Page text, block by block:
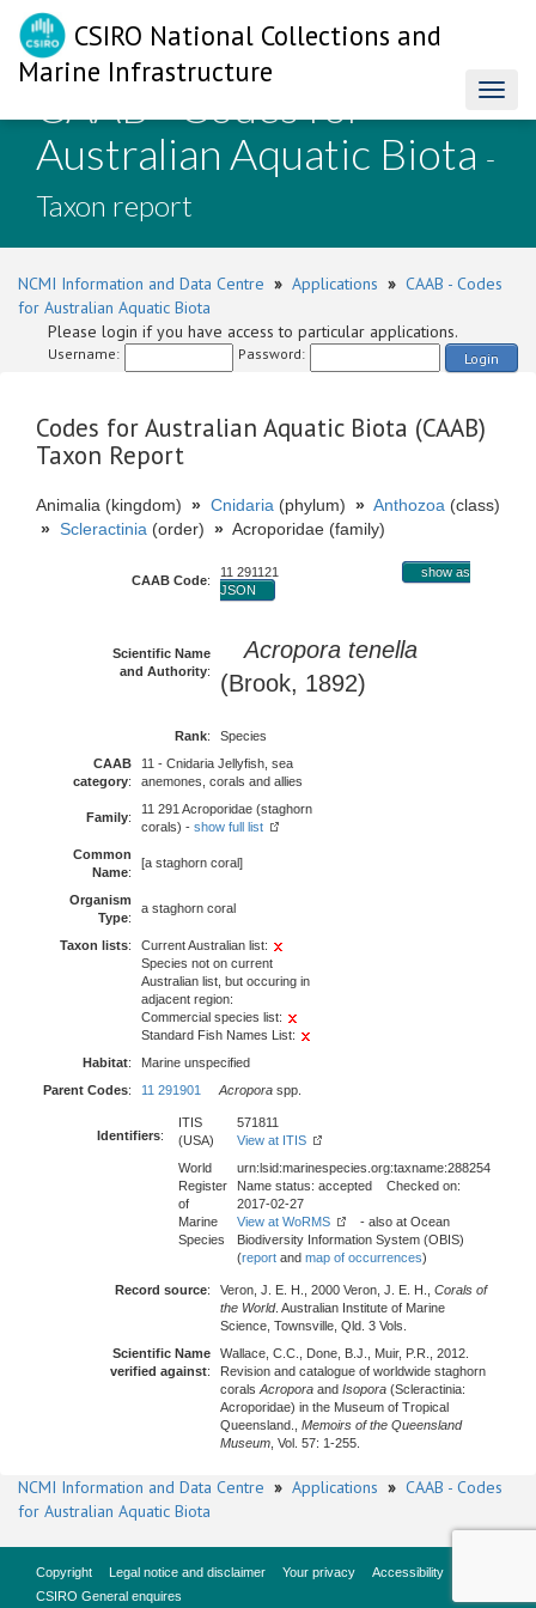
CSIRO National Collections and
Marine Infrastructure
CAAB - Codes for
Australian Aquatic Biota -
Taxon report
NCMI Information and Data Centre » Applications » CAAB - Codes
for Australian Aquatic Biota
Please login if you have access to particular applications.
Username: Password: Login
Codes for Australian Aquatic Biota (CAAB)
Taxon Report
Animalia (kingdom) » Cnidaria (phylum) » Anthozoa (class)
» Scleractinia (order) » Acroporidae (family)
CAAB Code:
11 291121
show as
JSON
Scientific Name
and Authority:
Acropora tenella
(Brook, 1892)
Rank:
Species
CAAB
category:
11 - Cnidaria Jellyfish, sea
anemones, corals and allies
Family:
11 291 Acroporidae (staghorn
corals) - show full list
Common
Name:
[a staghorn coral]
Organism
Type:
a staghorn coral
Taxon lists:
Current Australian list:
Species not on current
Australian list, but occuring in
adjacent region:
Commercial species list:
Standard Fish Names List:
Habitat:
Marine unspecified
Parent Codes: 11 291901 Acropora spp.
Identifiers:
ITIS
(USA)
571811
View at ITIS
World
Register
of
Marine
Species
urn:lsid:marinespecies.org:taxname:288254
Name status: accepted Checked on:
2017-02-27
View at WoRMS
- also at Ocean
Biodiversity Information System (OBIS)
(report and map of occurrences)
Record source: Veron, J. E. H., 2000 Veron, J. E. H., Corals of
the World. Australian Institute of Marine
Science, Townsville, Qld. 3 Vols.
Scientific Name
verified against:
Wallace, C.C., Done, B.J., Muir, P.R., 2012.
Revision and catalogue of worldwide staghorn
corals Acropora and Isopora (Scleractinia:
Acroporidae) in the Museum of Tropical
Queensland., Memoirs of the Queensland
Museum , Vol. 57: 1-255.
NCMI Information and Data Centre » Applications » CAAB - Codes
for Australian Aquatic Biota
Copyright Legal notice and disclaimer Your privacy
Accessibility
CSIRO General enquires